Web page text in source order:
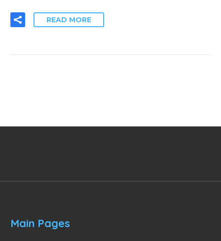
READ MORE
Main Pages